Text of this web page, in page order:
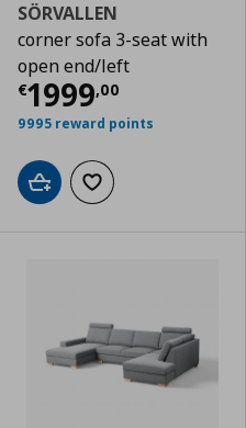
SÖRVALLEN
corner sofa 3-seat with
open end/left
€1999,00
Current price
9995 reward points
Add to cartAdd to wishlist